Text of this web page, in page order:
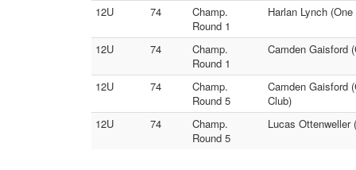
12U
74
Champ.
Round 1
Harlan Lynch
12U 74
Champ.
Round 1
Camden Gaisford
12U 74
Champ.
Round 5
Camden Gaisford
Club)
12U
74
Champ.
Round 5
Lucas Ottenweller